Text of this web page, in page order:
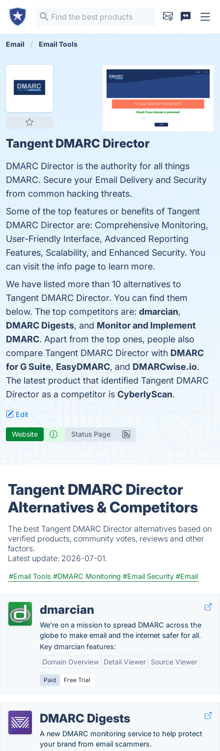
Email Email Tools
Tangent DMARC Director
DMARC Director is the authority for all things
DMARC. Secure your Email Delivery and Security
from common hacking threats.
Some of the top features or benefits of Tangent
DMARC Director are: Comprehensive Monitoring,
User-Friendly Interface, Advanced Reporting
Features, Scalability, and Enhanced Security. You
can visit the info page to learn more.
We have listed more than 10 alternatives to
Tangent DMARC Director. You can find them
below. The top competitors are: dmarcian,
DMARC Digests, and Monitor and Implement
DMARC. Apart from the top ones, people also
compare Tangent DMARC Director with DMARC
for G Suite, EasyDMARC, and DMARCwise.io.
The latest product that identified Tangent DMARC
Director as a competitor is CyberlyScan.
Edit
Website Status Page
Tangent DMARC Director
Alternatives & Competitors
The best Tangent DMARC Director alternatives based on
verified products, community votes, reviews and other
factors.
Latest update: 2026-07-01.
#Email Tools #DMARC Monitoring #Email Security #Email
dmarcian
We're on a mission to spread DMARC across the
globe to make email and the internet safer for all.
Key dmarcian features:
Domain Overview
Detail Viewer Source Viewer
Paid Free Trial
DMARC Digests
A new DMARC monitoring service to help protect
your brand from email scammers.